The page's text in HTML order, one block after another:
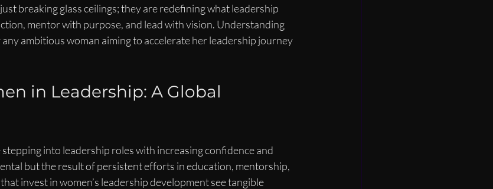
breaking glass ceilings; they are redefining what leadership
mentor with purpose, and lead with vision. Understanding
ambitious woman aiming to accelerate her leadership journey
in Leadership: A Global
into leadership roles with increasing confidence and
but the result of persistent efforts in education, mentorship,
invest in women’s leadership development see tangible